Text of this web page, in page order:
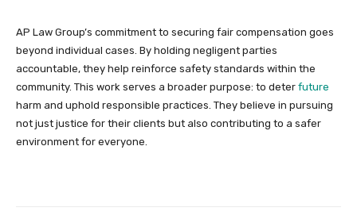
AP Law Group’s commitment to securing fair compensation goes
beyond individual cases. By holding negligent parties
accountable, they help reinforce safety standards within the
community. This work serves a broader purpose: to deter future
harm and uphold responsible practices. They believe in pursuing
not just justice for their clients but also contributing to a safer
environment for everyone.